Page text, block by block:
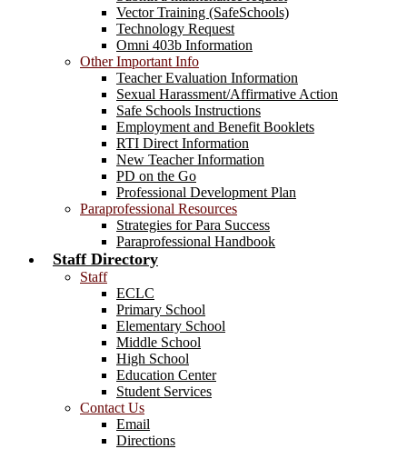
Vector Training (SafeSchools)
Technology Request
Omni 403b Information
Other Important Info
Teacher Evaluation Information
Sexual Harassment/Affirmative Action
Safe Schools Instructions
Employment and Benefit Booklets
RTI Direct Information
New Teacher Information
PD on the Go
Professional Development Plan
Paraprofessional Resources
Strategies for Para Success
Paraprofessional Handbook
Staff Directory
Staff
ECLC
Primary School
Elementary School
Middle School
High School
Education Center
Student Services
Contact Us
Email
Directions